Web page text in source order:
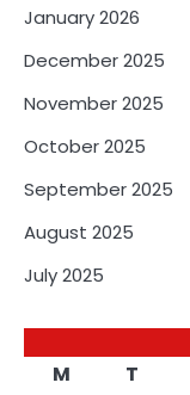
January 2026
December 2025
November 2025
October 2025
September 2025
August 2025
July 2025
M
T